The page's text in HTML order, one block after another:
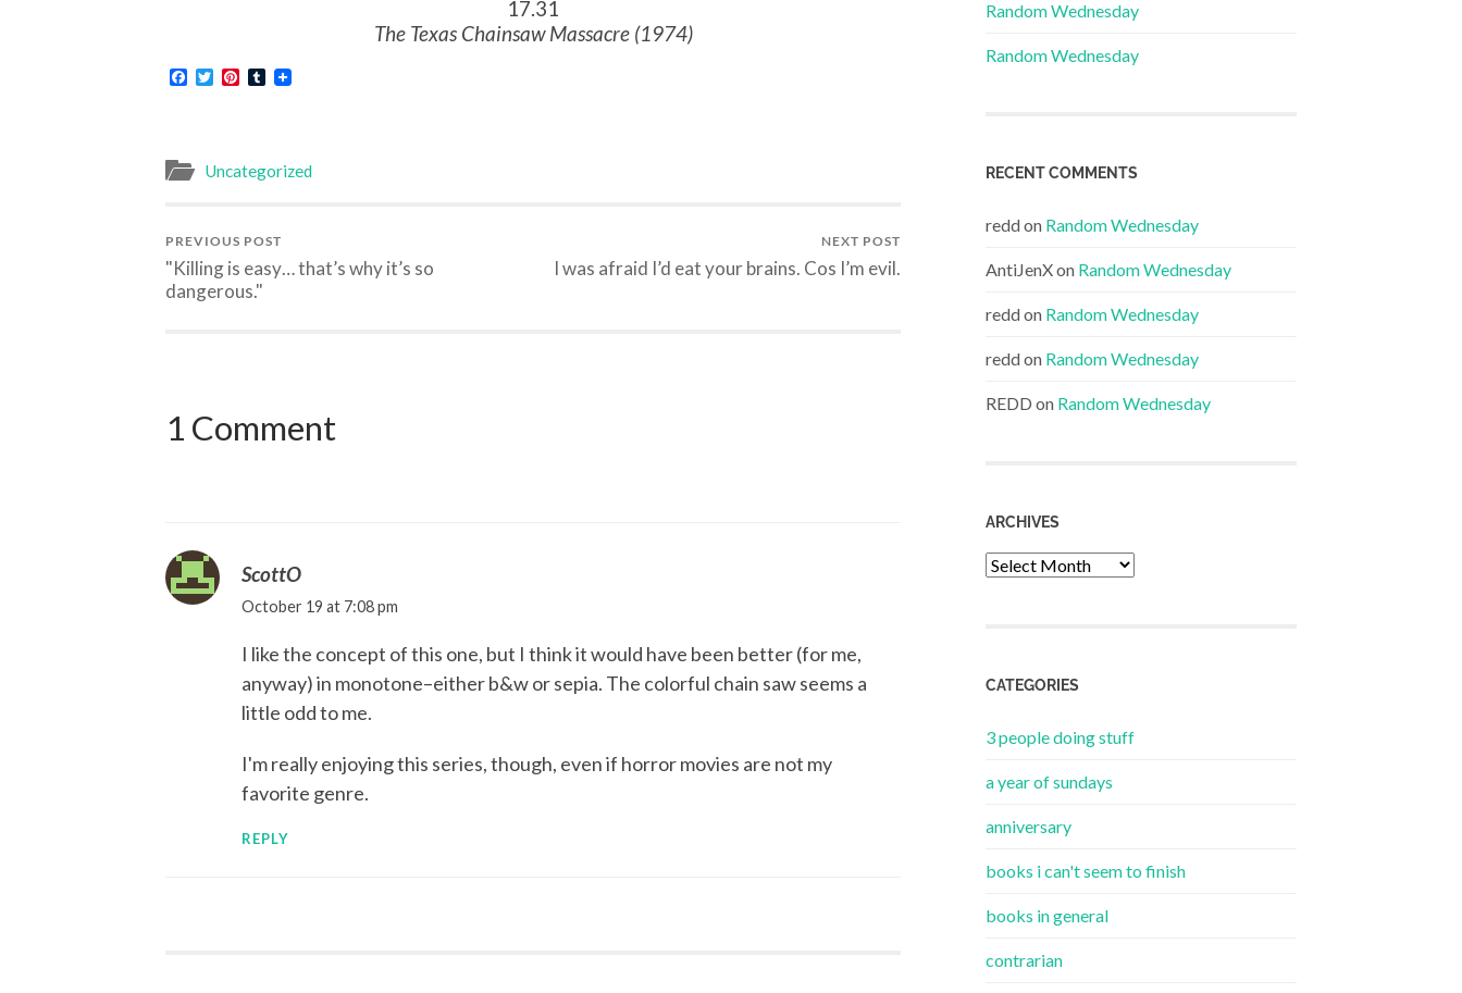
17.31
The Texas Chainsaw Massacre (1974)
Facebook
TwitterPinterest
Tumblr
Uncategorized
PREVIOUS POST
"Killing is easy… that’s why it’s so
dangerous."
NEXT POST
I was afraid I’d eat your brains. Cos I’m evil.
1 Comment
ScottO
October 19 at 7:08 pm
I like the concept of this one, but I think it would have been better (for me,
anyway) in monotone–either b&w or sepia. The colorful chain saw seems a
little odd to me.
I'm really enjoying this series, though, even if horror movies are not my
favorite genre.
REPLY
Random Wednesday
Random Wednesday
RECENT COMMENTS
reddon Random Wednesday
AntiJenXon Random Wednesday
reddon Random Wednesday
reddon Random Wednesday
REDD on Random Wednesday
ARCHIVES
Archives
CATEGORIES
3 people doing stuff
a year of sundays
anniversary
books i can't seem to finish
books in general
contrarian